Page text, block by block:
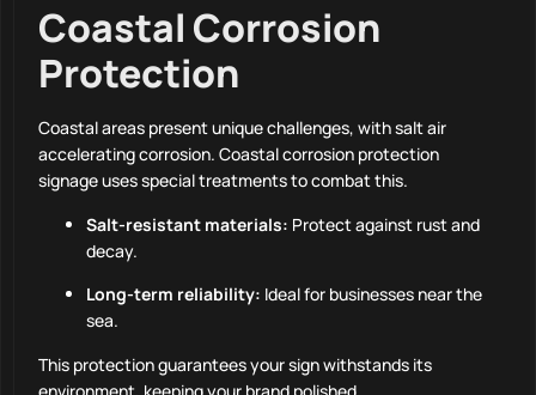
Coastal Corrosion
Protection
Coastal areas present unique challenges, with salt air
accelerating corrosion. Coastal corrosion protection
signage uses special treatments to combat this.
Salt-resistant materials: Protect against rust and
decay.
Long-term reliability: Ideal for businesses near the
sea.
This protection guarantees your sign withstands its
environment, keeping your brand polished.